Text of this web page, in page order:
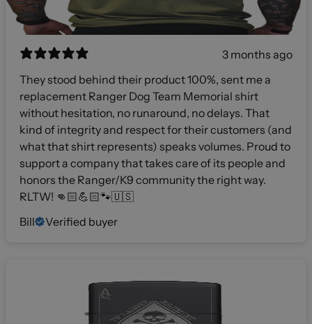
3 months ago
They stood behind their product 100%, sent me a
replacement Ranger Dog Team Memorial shirt
without hesitation, no runaround, no delays. That
kind of integrity and respect for their customers (and
what that shirt represents) speaks volumes. Proud to
support a company that takes care of its people and
honors the Ranger/K9 community the right way.
RLTW! 👊🏻💪🏻🐾🇺🇸
Bill
Verified buyer